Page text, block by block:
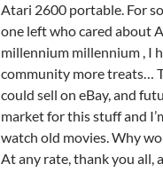
Atari 2600 portable. For
one left who cared about
millennium millennium , I
community more treats…
could sell on eBay, and
market for this stuff and
watch old movies. Why
At any rate, thank you all,